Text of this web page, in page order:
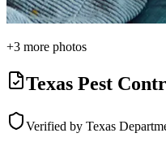
+3 more photos
Texas Pest
Verified by Texas